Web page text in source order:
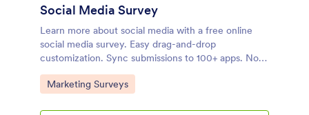
Social Media Survey
Learn more about social media with a free online
social media survey. Easy drag-and-drop
customization. Sync submissions to 100+ apps. No
coding required.
Go to Category:
Marketing Surveys